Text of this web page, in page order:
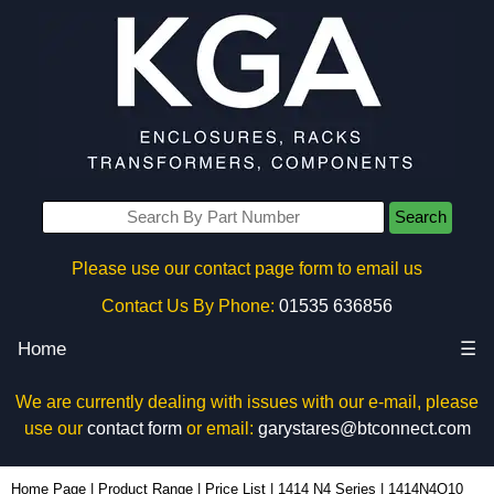
Search
Please use our contact page form to email us
Contact Us By Phone: 01535 636856
Home ☰
We are currently dealing with issues with our e-mail, please
use our contact formor email: garystares@btconnect.com
Home Page Product Range Price List 1414 N4 Series 1414N4O10